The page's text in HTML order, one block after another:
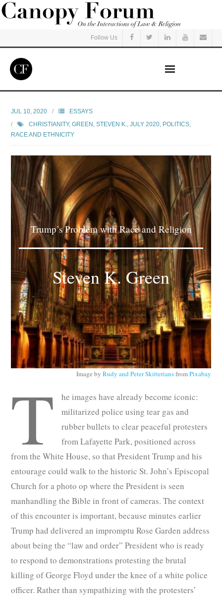
Follow Us
Read
Listen
Events
Courses
Subscribe
Submit
Donate
About
JUL 10, 2020
ESSAYS
CHRISTIANITY,GREEN, STEVEN K. ,JULY 2020 POLITICS
RACE AND ETHNICITY
Trump’s Problem with Race and Religion
Steven K. Green
Image by Rudy and Peter Skitteriansfrom Pixabay
T
he images have already become iconic:
militarized police using tear gas and
rubber bullets to clear peaceful protesters
from Lafayette Park, positioned across
from the White House, so that President Trump and his
entourage could walk to the historic St. John’s Episcopal
Church for a photo op where the President is seen
manhandling the Bible in front of cameras. The context
of this encounter is important, because minutes earlier
Trump had delivered an impromptu Rose Garden address
about being the “law and order” President who is ready
to respond to demonstrations protesting the brutal
killing of George Floyd under the knee of a white police
officer. Rather than sympathizing with the protesters’